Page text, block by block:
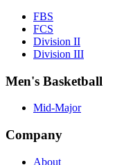
FBS
FCS
Division II
Division III
Men's Basketball
Mid-Major
Company
About